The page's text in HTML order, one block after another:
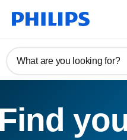
What are you looking for?